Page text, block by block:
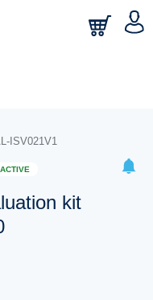
ISV021V1
ACTIVE
kit